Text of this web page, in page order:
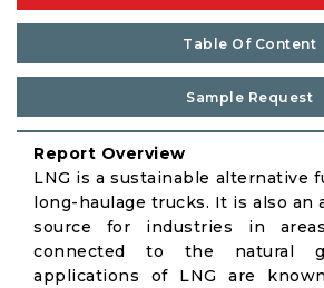
Table Of Content
Sample Request
Report Overview
LNG is a sustainable alternative
long-haulage trucks. It is also an
source for industries in
connected to the natural
applications of LNG are